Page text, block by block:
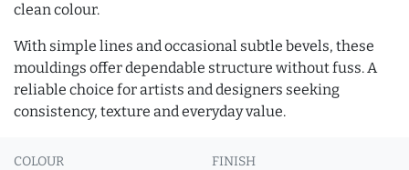
clean colour.
With simple lines and occasional subtle bevels, these
mouldings offer dependable structure without fuss. A
reliable choice for artists and designers seeking
consistency, texture and everyday value.
COLOUR FINISH